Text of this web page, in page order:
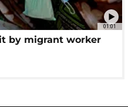
01:01
by migrant worker